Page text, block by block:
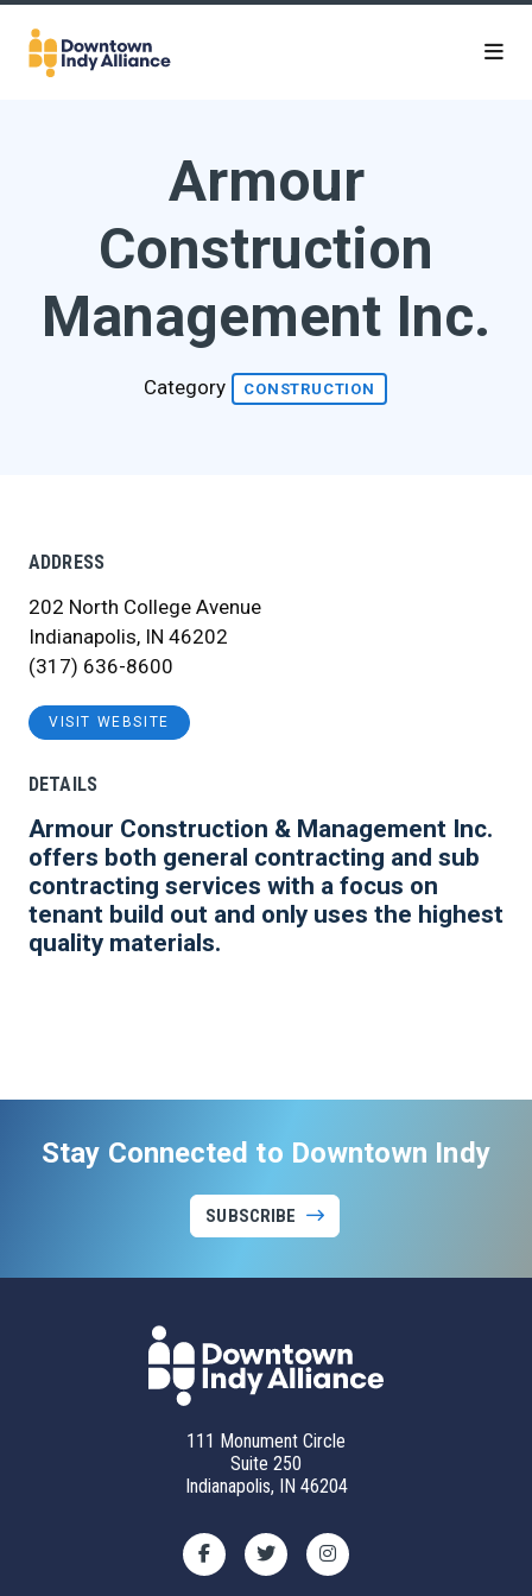
Skip to Main Content
Armour
Construction
Management Inc.
Category CONSTRUCTION
ADDRESS
202 North College Avenue
Indianapolis, IN 46202
(317) 636-8600
VISIT WEBSITE
DETAILS
Armour Construction & Management Inc.
offers both general contracting and sub
contracting services with a focus on
tenant build out and only uses the highest
quality materials.
Stay Connected to Downtown Indy
SUBSCRIBE
111 Monument Circle
Suite 250
Indianapolis, IN 46204